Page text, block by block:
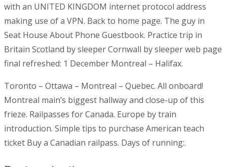
with an UNITED KINGDOM internet protocol address
making use of a VPN. Back to home page. The guy in
Seat House About Phone Guestbook. Practice trip in
Britain Scotland by sleeper Cornwall by sleeper web page
final refreshed: 1 December Montreal – Halifax.
Toronto – Ottawa – Montreal – Quebec. All onboard!
Montreal main’s biggest hallway and close-up of this
frieze. Railpasses for Canada. Europe by train
introduction. Simple tips to purchase American teach
ticket Buy a Canadian railpass. Days of running:.